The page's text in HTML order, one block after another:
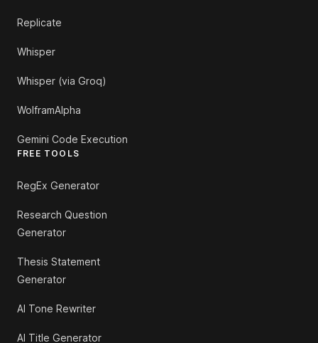
Replicate
Whisper
Whisper (via Groq)
WolframAlpha
Gemini Code Execution
FREE TOOLS
RegEx Generator
Research Question
Generator
Thesis Statement
Generator
AI Tone Rewriter
AI Title Generator